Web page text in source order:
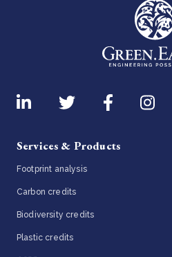
Services & Products
Footprint analysis
Carbon credits
Biodiversity credits
Plastic credits